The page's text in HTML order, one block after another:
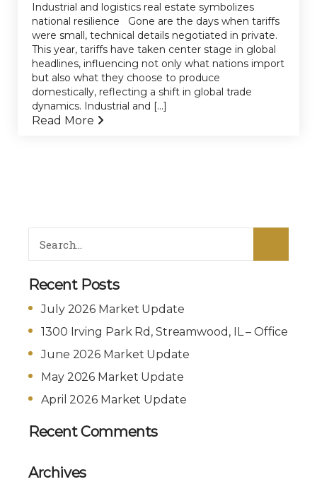
Industrial and logistics real estate symbolizes
national resilience Gone are the days when tariffs
were small, technical details negotiated in private.
This year, tariffs have taken center stage in global
headlines, influencing not only what nations import
but also what they choose to produce
domestically, reflecting a shift in global trade
dynamics. Industrial and [...]
Read More
Recent Posts
July 2026 Market Update
1300 Irving Park Rd, Streamwood, IL – Office
June 2026 Market Update
May 2026 Market Update
April 2026 Market Update
Recent Comments
Archives